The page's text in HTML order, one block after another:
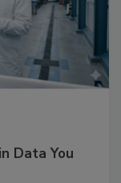
Data You